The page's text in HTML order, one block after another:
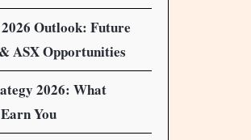
Outlook: Future
ASX Opportunities
2026: What
You